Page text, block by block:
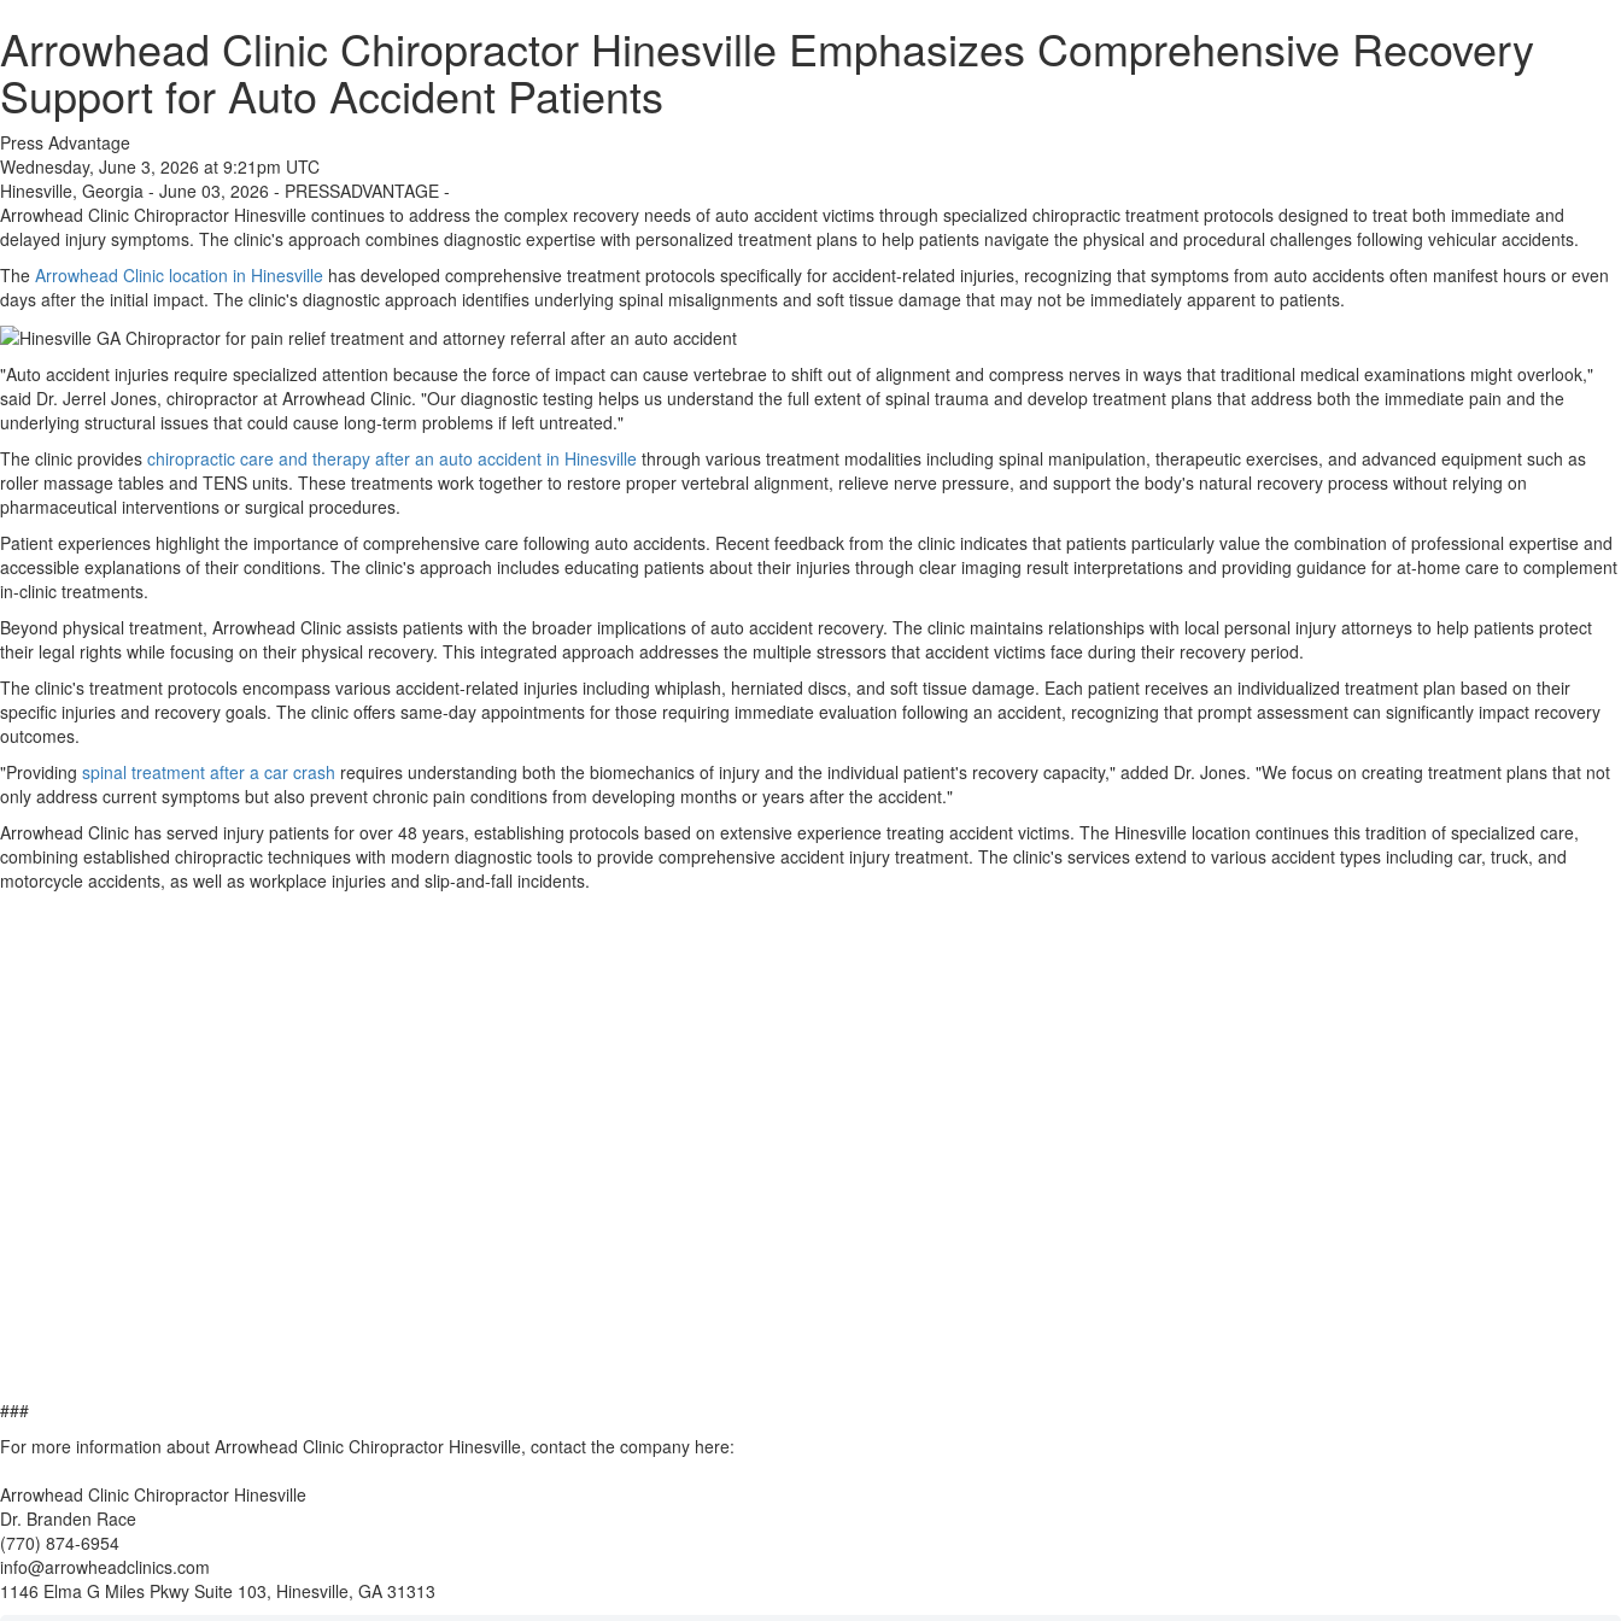
Arrowhead Clinic Chiropractor Hinesville Emphasizes Comprehensive Recovery
Support for Auto Accident Patients
Press Advantage
Wednesday, June 3, 2026 at 9:21pm UTC
Hinesville, Georgia - June 03, 2026 - PRESSADVANTAGE -
Arrowhead Clinic Chiropractor Hinesville continues to address the complex recovery needs of auto accident victims through specialized chiropractic treatment protocols designed to treat both immediate and
delayed injury symptoms. The clinic's approach combines diagnostic expertise with personalized treatment plans to help patients navigate the physical and procedural challenges following vehicular accidents.
The Arrowhead Clinic location in Hinesville has developed comprehensive treatment protocols specifically for accident-related injuries, recognizing that symptoms from auto accidents often manifest hours or even
days after the initial impact. The clinic's diagnostic approach identifies underlying spinal misalignments and soft tissue damage that may not be immediately apparent to patients.
"Auto accident injuries require specialized attention because the force of impact can cause vertebrae to shift out of alignment and compress nerves in ways that traditional medical examinations might overlook,"
said Dr. Jerrel Jones, chiropractor at Arrowhead Clinic. "Our diagnostic testing helps us understand the full extent of spinal trauma and develop treatment plans that address both the immediate pain and the
underlying structural issues that could cause long-term problems if left untreated."
The clinic provides chiropractic care and therapy after an auto accident in Hinesville through various treatment modalities including spinal manipulation, therapeutic exercises, and advanced equipment such as
roller massage tables and TENS units. These treatments work together to restore proper vertebral alignment, relieve nerve pressure, and support the body's natural recovery process without relying on
pharmaceutical interventions or surgical procedures.
Patient experiences highlight the importance of comprehensive care following auto accidents. Recent feedback from the clinic indicates that patients particularly value the combination of professional expertise and
accessible explanations of their conditions. The clinic's approach includes educating patients about their injuries through clear imaging result interpretations and providing guidance for at-home care to complement
in-clinic treatments.
Beyond physical treatment, Arrowhead Clinic assists patients with the broader implications of auto accident recovery. The clinic maintains relationships with local personal injury attorneys to help patients protect
their legal rights while focusing on their physical recovery. This integrated approach addresses the multiple stressors that accident victims face during their recovery period.
The clinic's treatment protocols encompass various accident-related injuries including whiplash, herniated discs, and soft tissue damage. Each patient receives an individualized treatment plan based on their
specific injuries and recovery goals. The clinic offers same-day appointments for those requiring immediate evaluation following an accident, recognizing that prompt assessment can significantly impact recovery
outcomes.
"Providing spinal treatment after a car crash requires understanding both the biomechanics of injury and the individual patient's recovery capacity," added Dr. Jones. "We focus on creating treatment plans that not
only address current symptoms but also prevent chronic pain conditions from developing months or years after the accident."
Arrowhead Clinic has served injury patients for over 48 years, establishing protocols based on extensive experience treating accident victims. The Hinesville location continues this tradition of specialized care,
combining established chiropractic techniques with modern diagnostic tools to provide comprehensive accident injury treatment. The clinic's services extend to various accident types including car, truck, and
motorcycle accidents, as well as workplace injuries and slip-and-fall incidents.
###
For more information about Arrowhead Clinic Chiropractor Hinesville, contact the company here:
Arrowhead Clinic Chiropractor Hinesville
Dr. Branden Race
(770) 874-6954
info@arrowheadclinics.com
1146 Elma G Miles Pkwy Suite 103, Hinesville, GA 31313